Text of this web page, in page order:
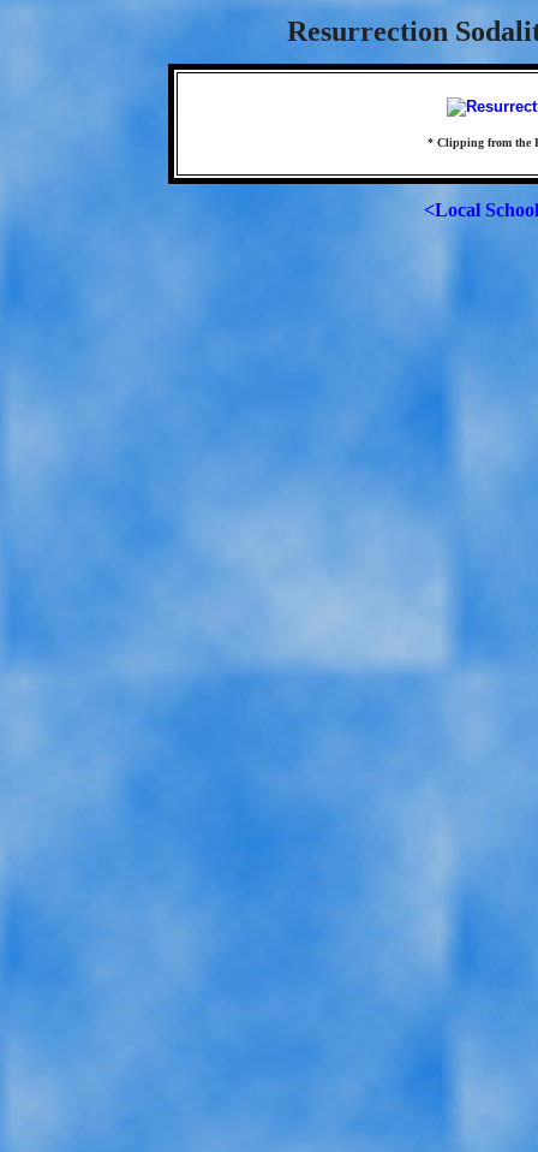
Resurrection
* Clipping from the
<Local